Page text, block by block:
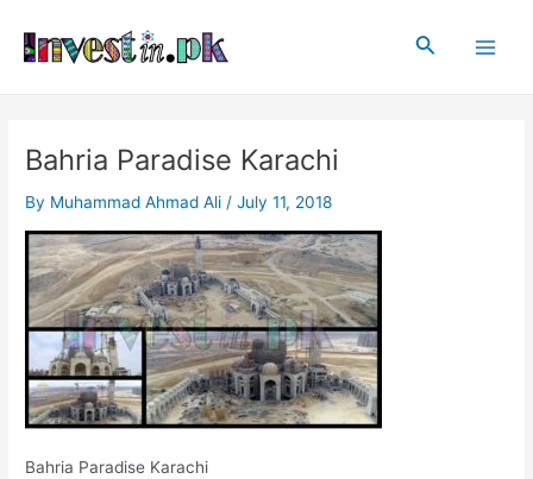
content
Search
Bahria Paradise Karachi
By Muhammad Ahmad Ali /July 11, 2018
Bahria Paradise Karachi
navigation